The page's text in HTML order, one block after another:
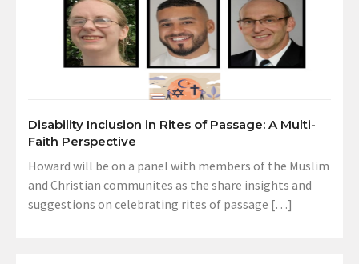
Disability Inclusion in Rites of Passage: A Multi-
Faith Perspective
Howard will be on a panel with members of the Muslim
and Christian communites as the share insights and
suggestions on celebrating rites of passage […]